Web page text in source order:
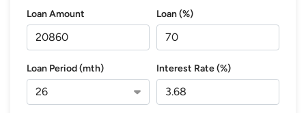
Loan Amount Loan (%)
Loan Period (mth) Interest Rate (%)